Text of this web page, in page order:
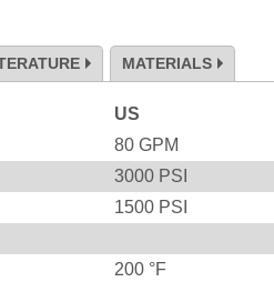
MATERIALS
US
80 GPM
3000 PSI
1500 PSI
200 °F